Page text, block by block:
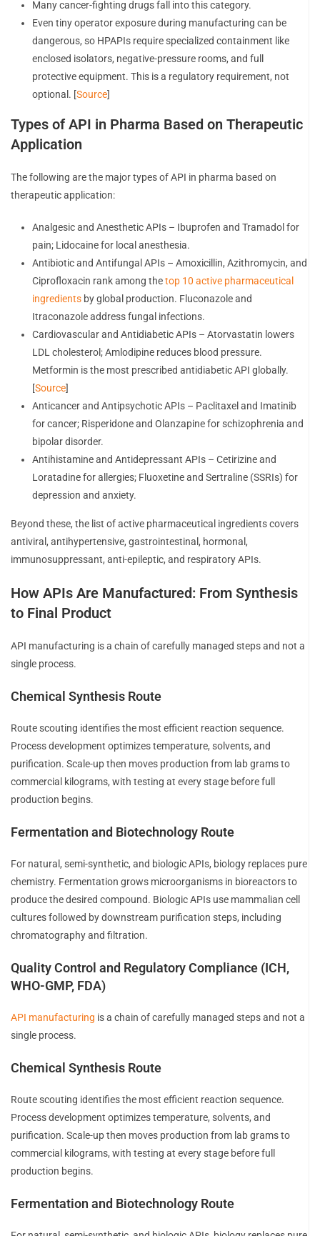
Many cancer-fighting drugs fall into this category.
Even tiny operator exposure during manufacturing can be
dangerous, so HPAPIs require specialized containment like
enclosed isolators, negative-pressure rooms, and full
protective equipment. This is a regulatory requirement, not
optional. [Source]
Types of API in Pharma Based on Therapeutic
Application
The following are the major types of API in pharma based on
therapeutic application:
Analgesic and Anesthetic APIs – Ibuprofen and Tramadol for
pain; Lidocaine for local anesthesia.
Antibiotic and Antifungal APIs – Amoxicillin, Azithromycin, and
Ciprofloxacin rank among thetop 10 active pharmaceutical
ingredients by global production. Fluconazole and
Itraconazole address fungal infections.
Cardiovascular and Antidiabetic APIs – Atorvastatin lowers
LDL cholesterol; Amlodipine reduces blood pressure.
Metformin is the most prescribed antidiabetic API globally.
[Source]
Anticancer and Antipsychotic APIs – Paclitaxel and Imatinib
for cancer; Risperidone and Olanzapine for schizophrenia and
bipolar disorder.
Antihistamine and Antidepressant APIs – Cetirizine and
Loratadine for allergies; Fluoxetine and Sertraline (SSRIs) for
depression and anxiety.
Beyond these, the list of active pharmaceutical ingredients covers
antiviral, antihypertensive, gastrointestinal, hormonal,
immunosuppressant, anti-epileptic, and respiratory APIs.
How APIs Are Manufactured: From Synthesis
to Final Product
API manufacturing is a chain of carefully managed steps and not a
single process.
Chemical Synthesis Route
Route scouting identifies the most efficient reaction sequence.
Process development optimizes temperature, solvents, and
purification. Scale-up then moves production from lab grams to
commercial kilograms, with testing at every stage before full
production begins.
Fermentation and Biotechnology Route
For natural, semi-synthetic, and biologic APIs, biology replaces pure
chemistry. Fermentation grows microorganisms in bioreactors to
produce the desired compound. Biologic APIs use mammalian cell
cultures followed by downstream purification steps, including
chromatography and filtration.
Quality Control and Regulatory Compliance (ICH,
WHO-GMP, FDA)
API manufacturing is a chain of carefully managed steps and not a
single process.
Chemical Synthesis Route
Route scouting identifies the most efficient reaction sequence.
Process development optimizes temperature, solvents, and
purification. Scale-up then moves production from lab grams to
commercial kilograms, with testing at every stage before full
production begins.
Fermentation and Biotechnology Route